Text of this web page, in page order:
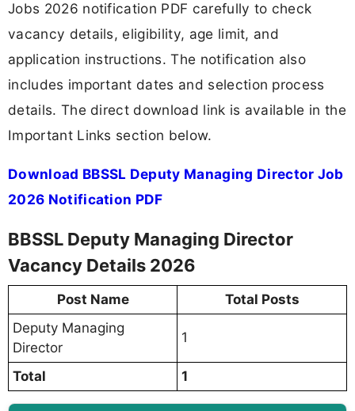
Jobs 2026 notification PDF carefully to check
vacancy details, eligibility, age limit, and
application instructions. The notification also
includes important dates and selection process
details. The direct download link is available in the
Important Links section below.
Download BBSSL Deputy Managing Director Job
2026 Notification PDF
BBSSL Deputy Managing Director
Vacancy Details 2026
Post Name
Total Posts
Deputy Managing
Director
1
Total 1